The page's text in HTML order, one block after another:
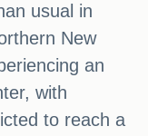
usual in
New
an
with
to reach a